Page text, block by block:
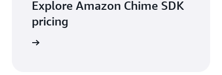
Explore Amazon Chime SDK
pricing